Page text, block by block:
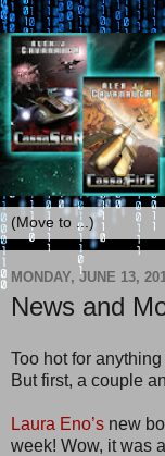
MONDAY, JUNE 13,
News and
Too hot for
But first, a couple
Laura Eno’s new
week! Wow, it was